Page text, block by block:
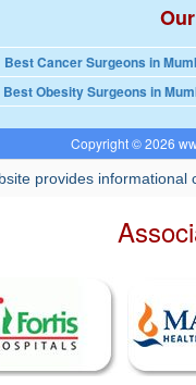
Best Cancer Surgeons in
Best Obesity Surgeons in
Copyright © 2026
provides informational